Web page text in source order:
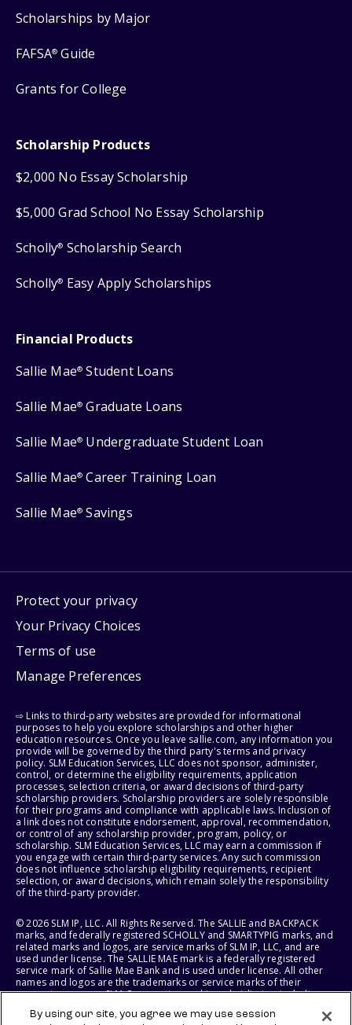
Scholarships by Major
FAFSA® Guide
Grants for College
Scholarship Products
$2,000 No Essay Scholarship
$5,000 Grad School No Essay Scholarship
Scholly® Scholarship Search
Scholly® Easy Apply Scholarships
Financial Products
Sallie Mae® Student Loans
Sallie Mae® Graduate Loans
Sallie Mae® Undergraduate Student Loan
Sallie Mae® Career Training Loan
Sallie Mae® Savings
Protect your privacy
Your Privacy Choices
Terms of use
Manage Preferences
⇨ Links to third-party websites are provided for informational
purposes to help you explore scholarships and other higher
education resources. Once you leave sallie.com, any information you
provide will be governed by the third party's terms and privacy
policy. SLM Education Services, LLC does not sponsor, administer,
control, or determine the eligibility requirements, application
processes, selection criteria, or award decisions of third-party
scholarship providers. Scholarship providers are solely responsible
for their programs and compliance with applicable laws. Inclusion of
a link does not constitute endorsement, approval, recommendation,
or control of any scholarship provider, program, policy, or
scholarship. SLM Education Services, LLC may earn a commission if
you engage with certain third-party services. Any such commission
does not influence scholarship eligibility requirements, recipient
selection, or award decisions, which remain solely the responsibility
of the third-party provider.
© 2026 SLM IP, LLC. All Rights Reserved. The SALLIE and BACKPACK
marks, and federally registered SCHOLLY and SMARTYPIG marks, and
related marks and logos, are service marks of SLM IP, LLC, and are
used under license. The SALLIE MAE mark is a federally registered
service mark of Sallie Mae Bank and is used under license. All other
names and logos are the trademarks or service marks of their
respective owners. SLM Corporation and its subsidiaries, including
States of America.
By using our site, you agree we may use session